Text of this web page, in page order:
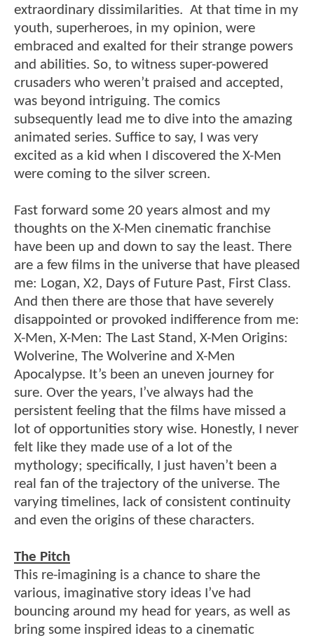
extraordinary dissimilarities. At that time in my
youth, superheroes, in my opinion, were
embraced and exalted for their strange powers
and abilities. So, to witness super-powered
crusaders who weren’t praised and accepted,
was beyond intriguing. The comics
subsequently lead me to dive into the amazing
animated series. Suffice to say, I was very
excited as a kid when I discovered the X-Men
were coming to the silver screen.
Fast forward some 20 years almost and my
thoughts on the X-Men cinematic franchise
have been up and down to say the least. There
are a few films in the universe that have pleased
me: Logan, X2, Days of Future Past, First Class.
And then there are those that have severely
disappointed or provoked indifference from me:
X-Men, X-Men: The Last Stand, X-Men Origins:
Wolverine, The Wolverine and X-Men
Apocalypse. It’s been an uneven journey for
sure. Over the years, I’ve always had the
persistent feeling that the films have missed a
lot of opportunities story wise. Honestly, I never
felt like they made use of a lot of the
mythology; specifically, I just haven’t been a
real fan of the trajectory of the universe. The
varying timelines, lack of consistent continuity
and even the origins of these characters.
The Pitch
This re-imagining is a chance to share the
various, imaginative story ideas I’ve had
bouncing around my head for years, as well as
bring some inspired ideas to a cinematic